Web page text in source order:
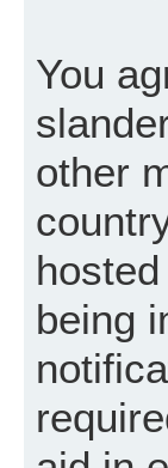
You
other
being